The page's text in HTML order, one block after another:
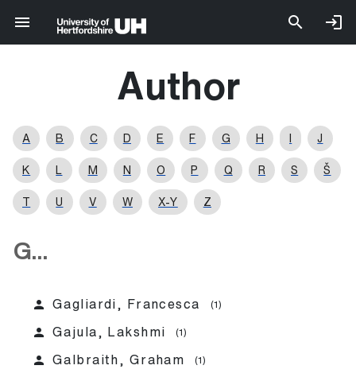
Author
A B C D E F G H J
K L M N O P Q R S Š
T U V W X-Y Z
G...
person Gagliardi, Francesca (1)
person Gajula, Lakshmi (1)
person Galbraith, Graham (1)